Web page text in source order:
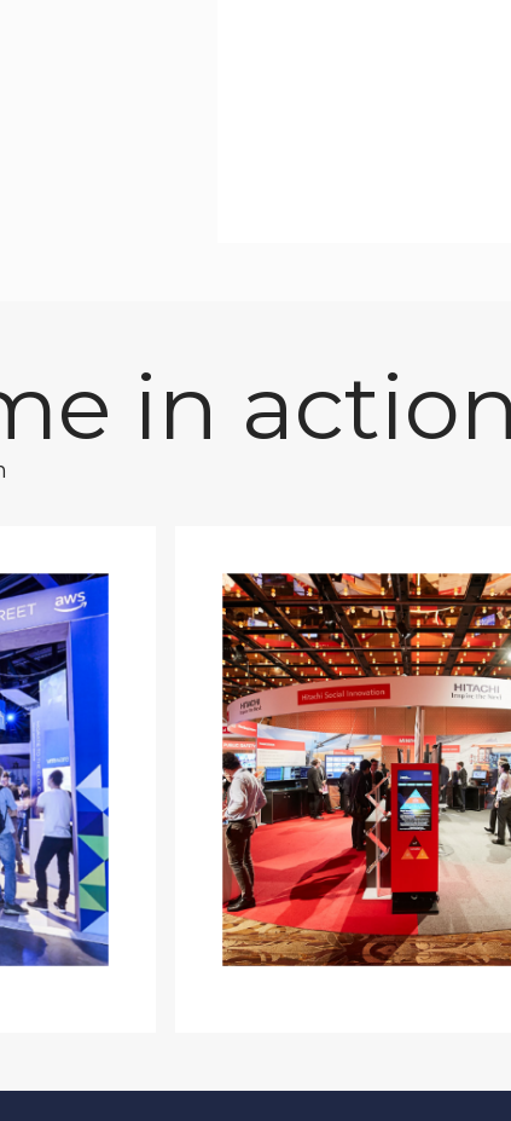
in action